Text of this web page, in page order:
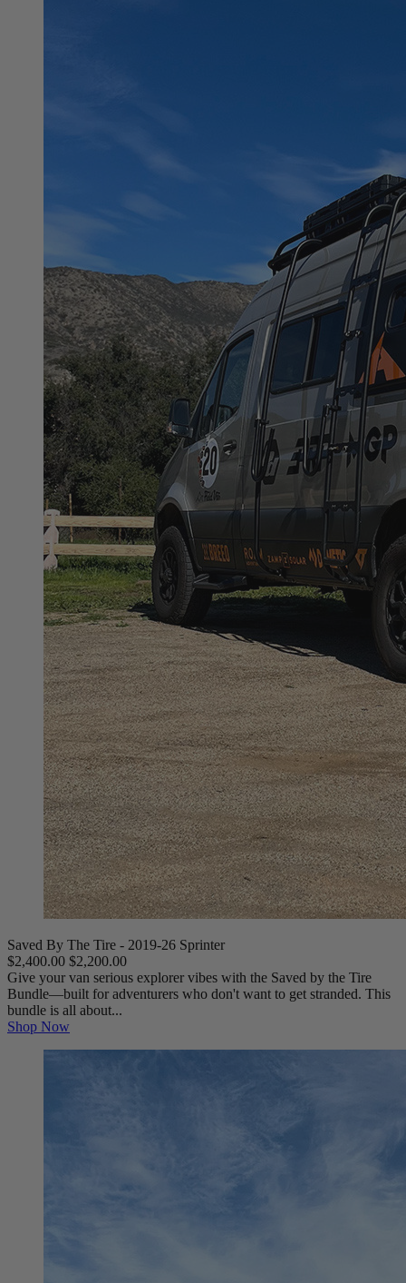
Saved By The Tire - 2019-26 Sprinter
$2,400.00 $2,200.00
Give your van serious explorer vibes with the Saved by the Tire
Bundle—built for adventurers who don't want to get stranded. This
bundle is all about...
Shop Now